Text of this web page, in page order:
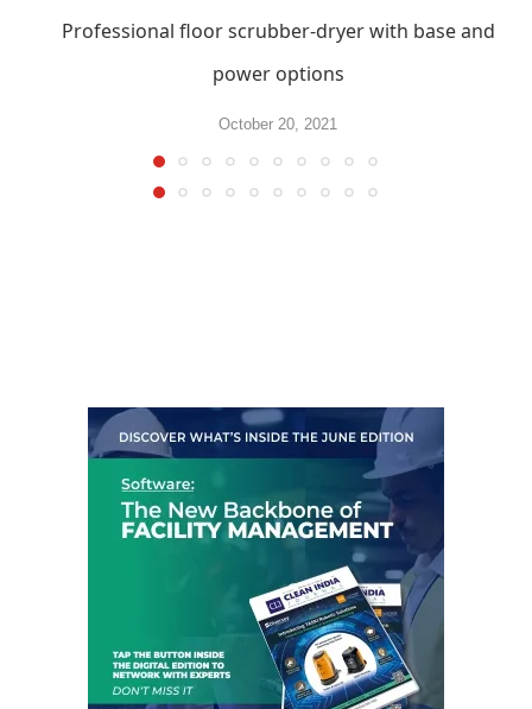
Professional floor scrubber-dryer with base and
power options
October 20, 2021